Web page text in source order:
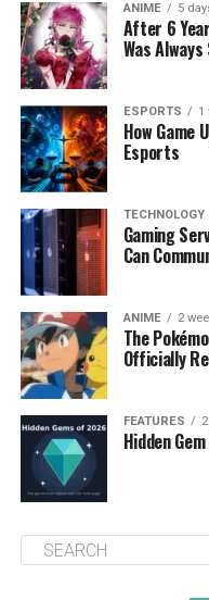
ANIME 5
After 6
Was
ESPORTS 1
How
Esports
TECHNOLOGY
Gaming
Can
ANIME 2
The
Officially
FEATURES
Hidden